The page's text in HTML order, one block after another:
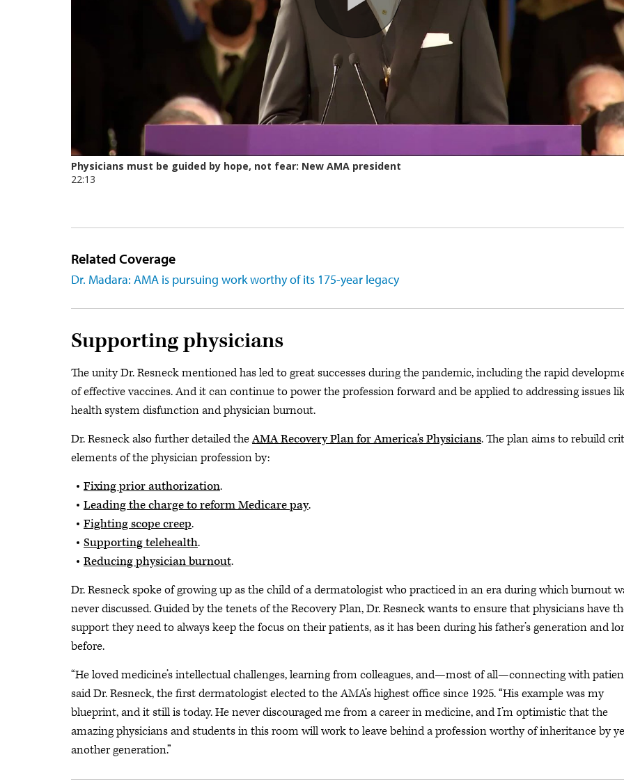
Related Coverage
Dr. Madara: AMA is pursuing work worthy of its 175-year legacy
Supporting physicians
The unity Dr. Resneck mentioned has led to great successes during the pandemic, including the rapid
of effective vaccines. And it can continue to power the profession forward and be applied to addressing issues
health system disfunction and physician burnout.
Dr. Resneck also further detailed theAMA Recovery Plan for America’s Physicians. The plan aims to rebuild
elements of the physician profession by:
Fixing prior authorization.
Leading the charge to reform Medicare pay.
Fighting scope creep.
Supporting telehealth.
Reducing physician burnout.
Dr. Resneck spoke of growing up as the child of a dermatologist who practiced in an era during which burnout
never discussed.Guided by the tenets of the Recovery Plan, Dr. Resneck wants to ensure that physicians have
support they need to always keep the focus on their patients, as it has been during his father’s generation and
before.
“He loved medicine’s intellectual challenges, learning from colleagues, and—most of all—connecting with
said Dr. Resneck, the first dermatologist elected to the AMA’s highest office since 1925. “His example was my
blueprint, and it still is today. He never discouraged me from a career in medicine, and I’m optimistic that the
amazing physicians and students in this room will work to leave behind a profession worthy of inheritance by
another generation.”